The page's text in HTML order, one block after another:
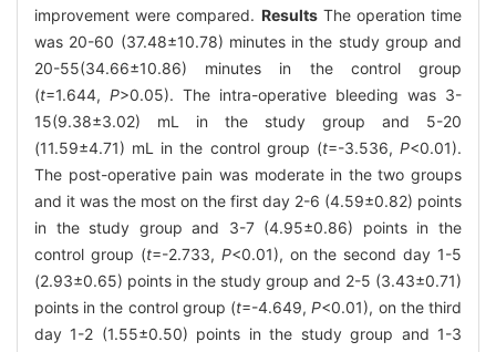
improvement were compared. ResultsThe operation time
was 20-60 (37.48±10.78) minutes in the study group and
20-55(34.66±10.86) minutes in the control group
(t=1.644, P>0.05). The intra-operative bleeding was 3-
15(9.38±3.02) mL in the study group and 5-20
(11.59±4.71) mL in the control group (t=-3.536,P<0.01).
The post-operative pain was moderate in the two groups
and it was the most on the first day 2-6 (4.59±0.82) points
in the study group and 3-7 (4.95±0.86) points in the
control group (t=-2.733, P<0.01), on the second day 1-5
(2.93±0.65) points in the study group and 2-5 (3.43±0.71)
points in the control group (t=-4.649,P<0.01), on the third
day 1-2 (1.55±0.50) points in the study group and 1-3